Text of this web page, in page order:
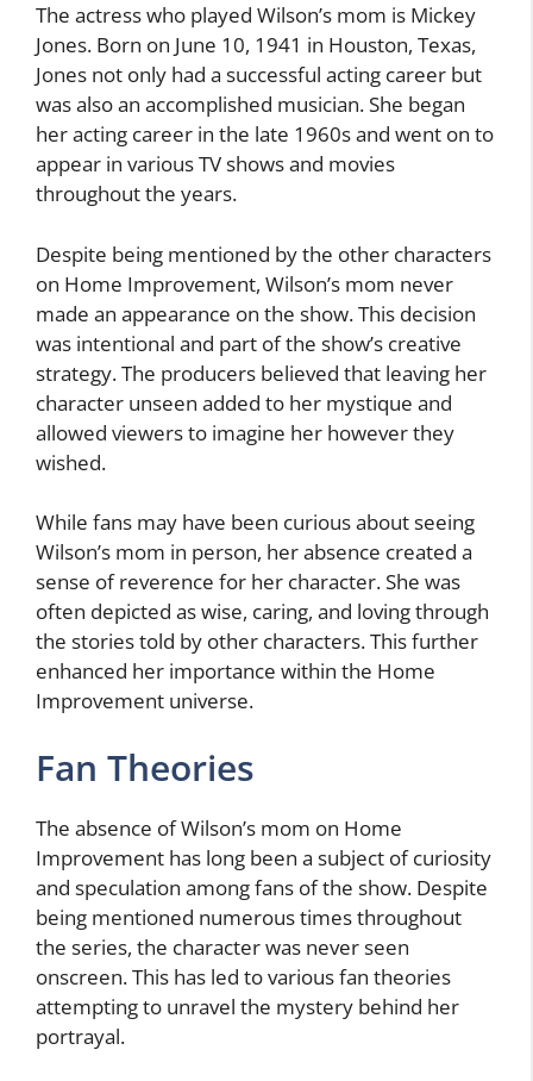
The actress who played Wilson’s mom is Mickey
Jones. Born on June 10, 1941 in Houston, Texas,
Jones not only had a successful acting career but
was also an accomplished musician. She began
her acting career in the late 1960s and went on to
appear in various TV shows and movies
throughout the years.
Despite being mentioned by the other characters
on Home Improvement, Wilson’s mom never
made an appearance on the show. This decision
was intentional and part of the show’s creative
strategy. The producers believed that leaving her
character unseen added to her mystique and
allowed viewers to imagine her however they
wished.
While fans may have been curious about seeing
Wilson’s mom in person, her absence created a
sense of reverence for her character. She was
often depicted as wise, caring, and loving through
the stories told by other characters. This further
enhanced her importance within the Home
Improvement universe.
Fan Theories
The absence of Wilson’s mom on Home
Improvement has long been a subject of curiosity
and speculation among fans of the show. Despite
being mentioned numerous times throughout
the series, the character was never seen
onscreen. This has led to various fan theories
attempting to unravel the mystery behind her
portrayal.